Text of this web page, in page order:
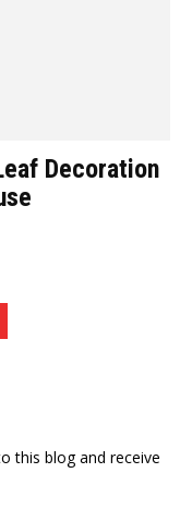
Decoration
this blog and receive